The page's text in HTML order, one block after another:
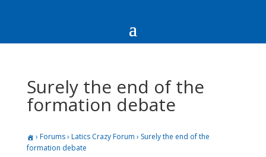
Surely the end of the
formation debate
› Forums› Latics Crazy Forum › Surely the end of the
formation debate